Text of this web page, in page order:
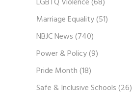
Marriage Equality(51)
NBJC News(740)
Power & Policy(9)
Pride Month(18)
Safe & Inclusive Schools(26)